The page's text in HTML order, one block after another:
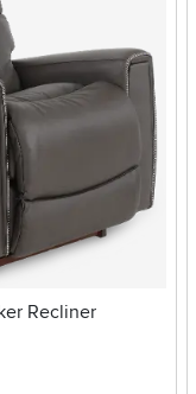
Recliner